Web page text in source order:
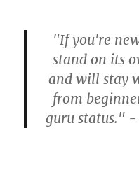
"If you're
stand on its
and will stay
from
guru status." -